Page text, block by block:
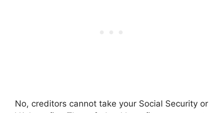
No, creditors cannot take your Social Security or